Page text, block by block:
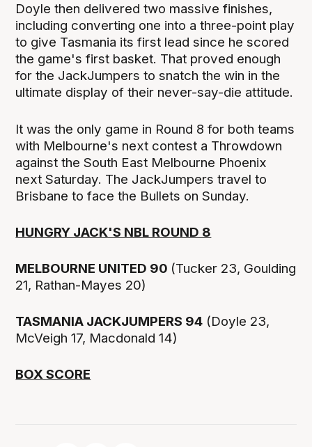
Doyle then delivered two massive finishes,
including converting one into a three-point play
to give Tasmania its first lead since he scored
the game's first basket. That proved enough
for the JackJumpers to snatch the win in the
ultimate display of their never-say-die attitude.
It was the only game in Round 8 for both teams
with Melbourne's next contest a Throwdown
against the South East Melbourne Phoenix
next Saturday. The JackJumpers travel to
Brisbane to face the Bullets on Sunday.
HUNGRY JACK'S NBL ROUND 8
MELBOURNE UNITED 90 (Tucker 23, Goulding
21, Rathan-Mayes 20)
TASMANIA JACKJUMPERS 94 (Doyle 23,
McVeigh 17, Macdonald 14)
BOX SCORE